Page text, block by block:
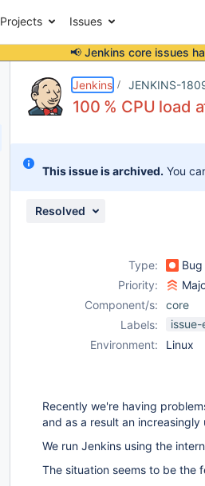
Projects Issues
📢 Jenkins core issues
Jenkins JENKINS-
100 % CPU load
This issue is archived. You
Resolved
Type: Bug
Priority:
Component/s:
core
Labels:
Environment:
Linux
Recently we're having
and as a result an
We run Jenkins using the
The situation seems to be the